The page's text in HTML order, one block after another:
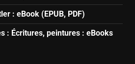
: eBook (EPUB, PDF)
: Écritures, peintures : eBooks